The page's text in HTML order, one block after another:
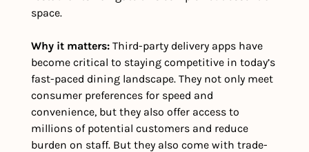
space.
Why it matters: Third-party delivery apps have
become critical to staying competitive in today’s
fast-paced dining landscape. They not only meet
consumer preferences for speed and
convenience, but they also offer access to
millions of potential customers and reduce
burden on staff. But they also come with trade-